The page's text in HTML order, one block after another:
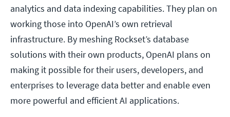
analytics and data indexing capabilities. They plan on
working those into OpenAI’s own retrieval
infrastructure. By meshing Rockset’s database
solutions with their own products, OpenAI plans on
making it possible for their users, developers, and
enterprises to leverage data better and enable even
more powerful and efficient AI applications.